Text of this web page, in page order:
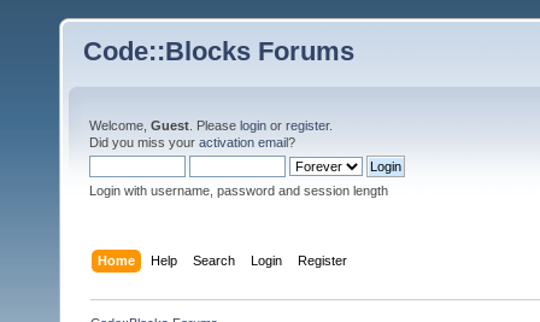
Code::Blocks Forums
Welcome, Guest . Please login or register.
Did you miss your activation email?
Login with username, password and session length
Home Help Search Login Register